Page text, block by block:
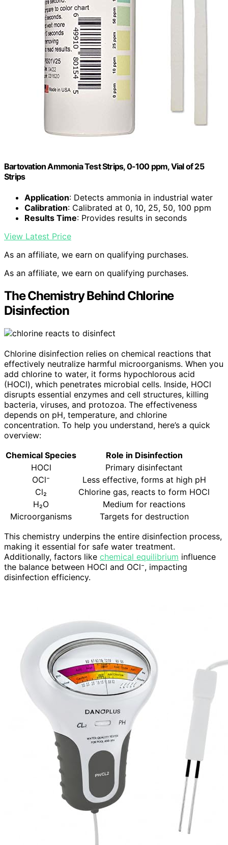
Bartovation Ammonia Test Strips, 0-100 ppm, Vial of 25
Strips
Application: Detects ammonia in industrial water
Calibration: Calibrated at 0, 10, 25, 50, 100 ppm
Results Time: Provides results in seconds
View Latest Price
As an affiliate, we earn on qualifying purchases.
As an affiliate, we earn on qualifying purchases.
The Chemistry Behind Chlorine
Disinfection
Chlorine disinfection relies on chemical reactions that
effectively neutralize harmful microorganisms. When you
add chlorine to water, it forms hypochlorous acid
(HOCl), which penetrates microbial cells. Inside, HOCl
disrupts essential enzymes and cell structures, killing
bacteria, viruses, and protozoa. The effectiveness
depends on pH, temperature, and chlorine
concentration. To help you understand, here’s a quick
overview:
Chemical Species
Role in Disinfection
HOCl
Primary disinfectant
OCl⁻
Less effective, forms at high pH
Cl₂
Chlorine gas, reacts to form HOCl
H₂O
Medium for reactions
Microorganisms
Targets for destruction
This chemistry underpins the entire disinfection process,
making it essential for safe water treatment.
Additionally, factors like chemical equilibrium influence
the balance between HOCl and OCl⁻, impacting
disinfection efficiency.